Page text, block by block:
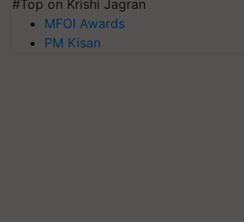
#Top on Krishi Jagran
MFOI Awards
PM Kisan